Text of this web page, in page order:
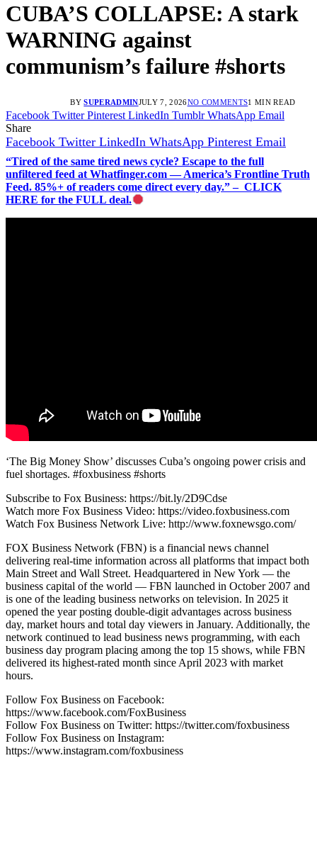
CUBA’S COLLAPSE: A stark
WARNING against
communism’s failure #shorts
BY SUPERADMINJULY 7, 2026NO COMMENTS1 MIN READ
Facebook Twitter Pinterest LinkedIn Tumblr WhatsApp Email
Share
Facebook Twitter LinkedIn WhatsApp Pinterest Email
“Tired of the same tired news cycle? Escape to the full
unfiltered feed at Whatfinger.com — America’s Frontline Truth
Feed. 85%+ of readers come direct every day.” – CLICK
HERE for the FULL deal.
‘The Big Money Show’ discusses Cuba’s ongoing power crisis and
fuel shortages. #foxbusiness #shorts
Subscribe to Fox Business: https://bit.ly/2D9Cdse
Watch more Fox Business Video: https://video.foxbusiness.com
Watch Fox Business Network Live: http://www.foxnewsgo.com/
FOX Business Network (FBN) is a financial news channel
delivering real-time information across all platforms that impact both
Main Street and Wall Street. Headquartered in New York — the
business capital of the world — FBN launched in October 2007 and
is one of the leading business networks on television. In 2025 it
opened the year posting double-digit advantages across business
day, market hours and total day viewers in January. Additionally, the
network continued to lead business news programming, with each
business day program placing among the top 15 shows, while FBN
delivered its highest-rated month since April 2023 with market
hours.
Follow Fox Business on Facebook:
https://www.facebook.com/FoxBusiness
Follow Fox Business on Twitter: https://twitter.com/foxbusiness
Follow Fox Business on Instagram:
https://www.instagram.com/foxbusiness